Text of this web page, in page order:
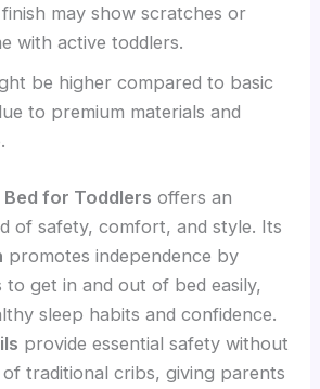
may show scratches or
with active toddlers.
be higher compared to basic
to premium materials and
for Toddlers offers an
of safety, comfort, and style. Its
promotes independence by
to get in and out of bed easily,
sleep habits and confidence.
provide essential safety without
traditional cribs, giving parents